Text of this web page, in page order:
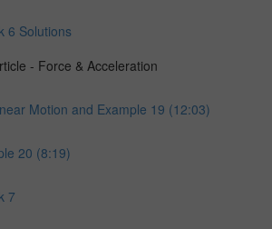
6 Solutions
- Force & Acceleration
Motion and Example 19 (12:03)
20 (8:19)
7